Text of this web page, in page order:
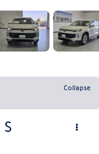
Collapse
S